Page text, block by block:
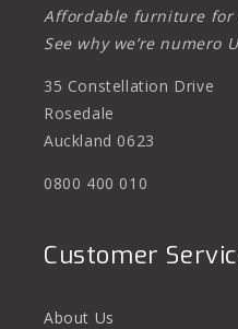
Affordable furniture for
See why we’re numero
35 Constellation Drive
Rosedale
Auckland 0623
0800 400 010
Customer
About Us